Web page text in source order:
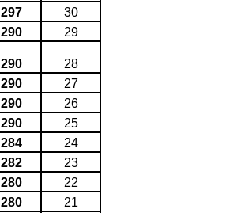
297
30
290 29
290
28
290
27
290
26
290
25
284
24
282
23
280
22
280
21